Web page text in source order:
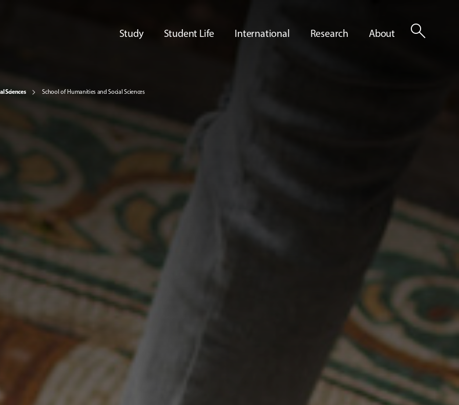
Study Student Life International Research About search
Sciences School of Humanities and Social Sciences